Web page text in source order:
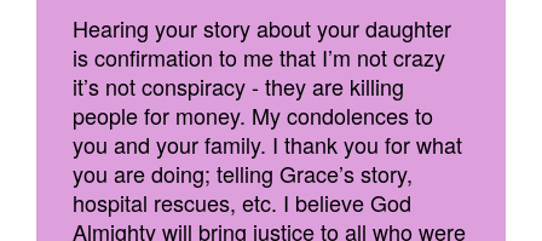
Hearing your story about your daughter
is confirmation to me that I’m not crazy
it’s not conspiracy - they are killing
people for money. My condolences to
you and your family. I thank you for what
you are doing; telling Grace’s story,
hospital rescues, etc. I believe God
Almighty will bring justice to all who were